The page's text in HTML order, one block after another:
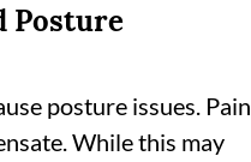
Posture
posture issues. Pain
While this may